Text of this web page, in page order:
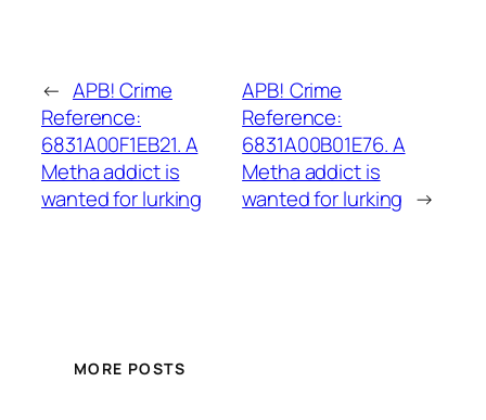
← APB! Crime
Reference:
6831A00F1EB21. A
Metha addict is
wanted for lurking
APB! Crime
Reference:
6831A00B01E76. A
Metha addict is
wanted for lurking →
MORE POSTS